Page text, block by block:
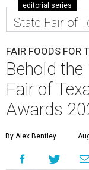
editorial series
State Fair of
FAIR FOODS FOR
Behold
Fair of
Awards
By Alex Bentley